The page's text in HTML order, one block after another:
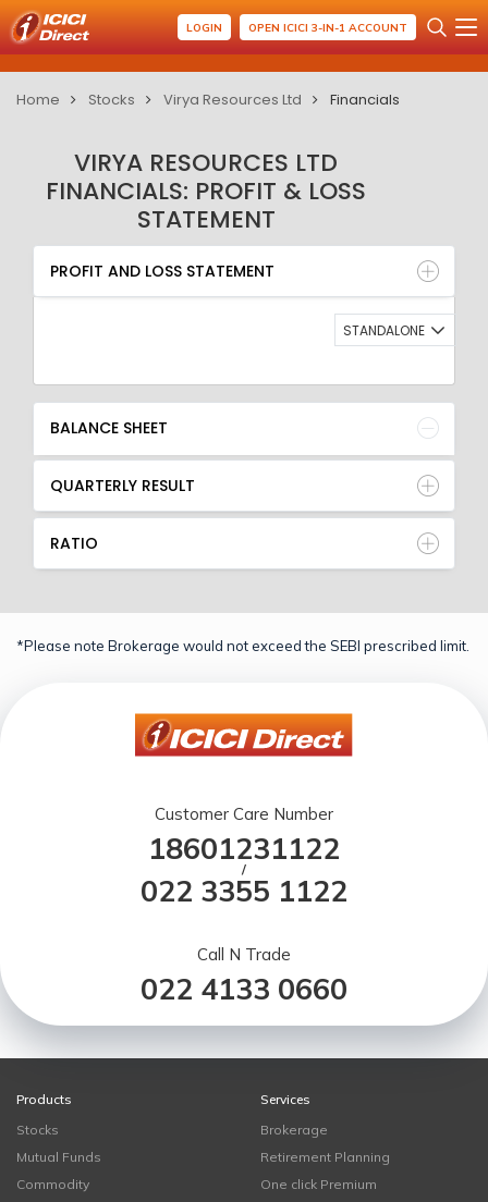
LOGIN OPEN ICICI 3-IN-1 ACCOUNT
Home Stocks Virya Resources Ltd Financials
VIRYA RESOURCES LTD
FINANCIALS: PROFIT & LOSS
STATEMENT
PROFIT AND LOSS STATEMENT
BALANCE SHEET
QUARTERLY RESULT
RATIO
PROFIT AND LOSS STATEMENT
STANDALONE
BALANCE SHEET
QUARTERLY RESULT
RATIO
*Please note Brokerage would not exceed the SEBI prescribed limit.
Customer Care Number
18601231122
/
022 3355 1122
Call N Trade
022 4133 0660
Products
Stocks
Mutual Funds
Commodity
Services
Brokerage
Retirement Planning
One click Premium